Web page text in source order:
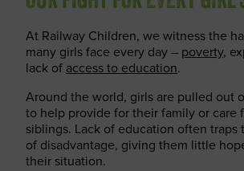
At Railway Children, we witness the
many girls face every day – poverty,
lack of access to education.
Around the world, girls are pulled out
to help provide for their family or care
siblings. Lack of education often traps
of disadvantage, giving them little
their situation.